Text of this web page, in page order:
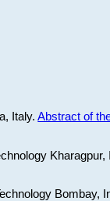
Italy.Abstract of
Kharagpur,
Bombay,